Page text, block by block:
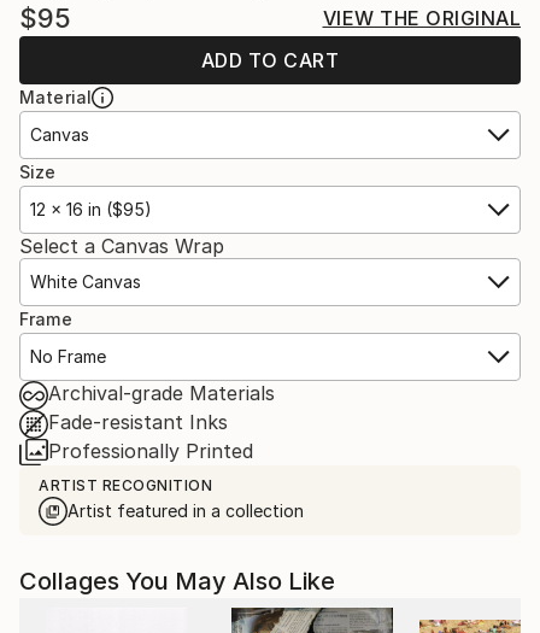
$95
VIEW THE ORIGINAL
ADD TO CART
Material
Canvas
Size
12 x 16 in ($95)
Select a Canvas Wrap
White Canvas
Frame
No Frame
Archival-grade Materials
Fade-resistant Inks
Professionally Printed
ARTIST RECOGNITION
Artist featured in a collection
Collages You May Also Like